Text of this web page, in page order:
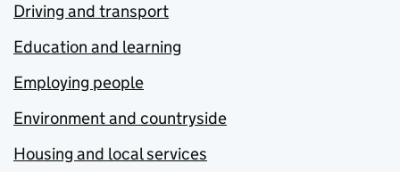
Driving and transport
Education and learning
Employing people
Environment and countryside
Housing and local services